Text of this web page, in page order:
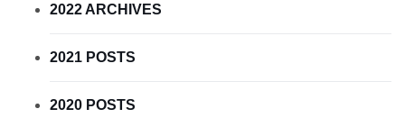
2022 ARCHIVES
2021 POSTS
2020 POSTS